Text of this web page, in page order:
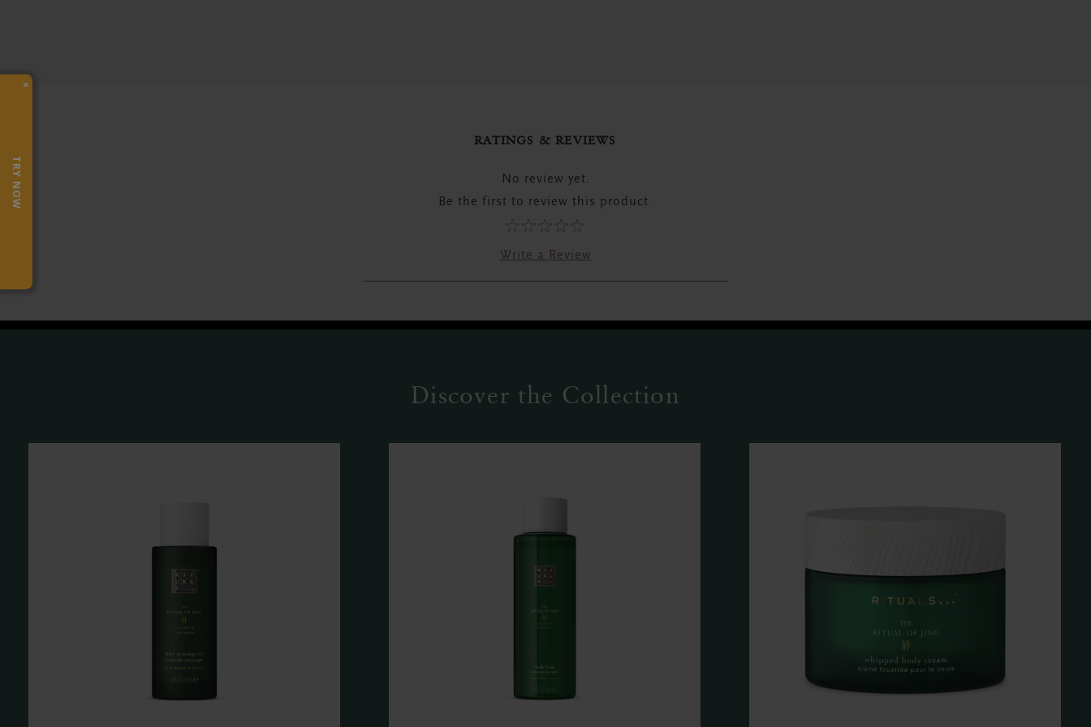
RATINGS & REVIEWS
No review yet.
Be the first to review this product.
Write a Review
Discover the Collection
×
TRY NOW